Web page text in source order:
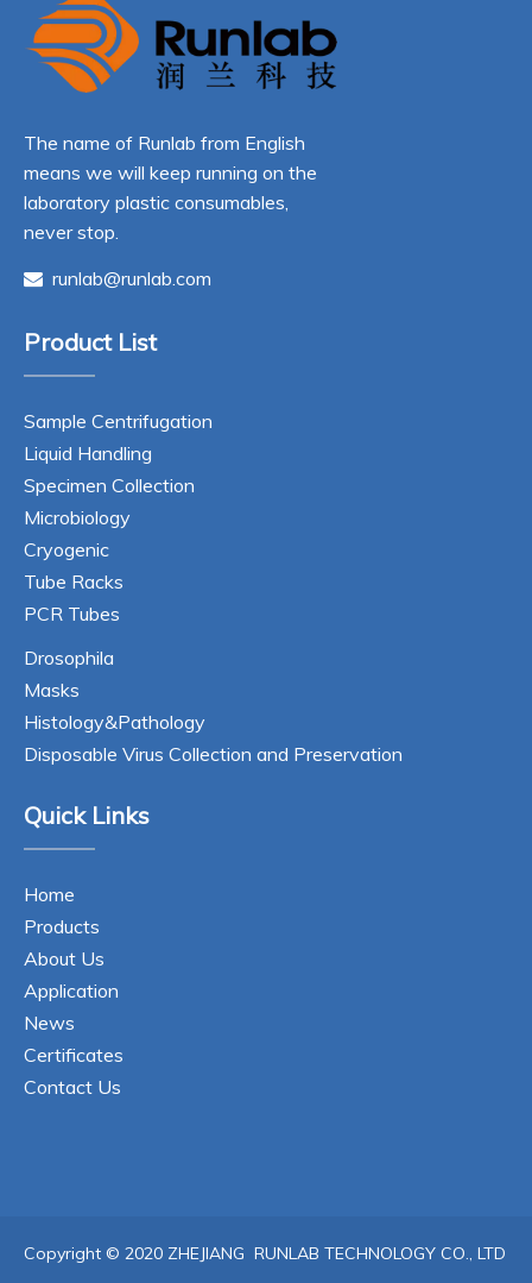
The name of Runlab from English
means we will keep running on the
laboratory plastic consumables,
never stop.
 runlab@runlab.com
Product List
Sample Centrifugation
Liquid Handling
Specimen Collection
Microbiology
Cryogenic
Tube Racks
PCR Tubes
Drosophila
Masks
Histology&Pathology
Disposable Virus Collection and Preservation
Quick Links
Home
Products
About Us
Application
News
Certificates
Contact Us
Copyright © 2020 ZHEJIANG RUNLAB TECHNOLOGY CO., LTD